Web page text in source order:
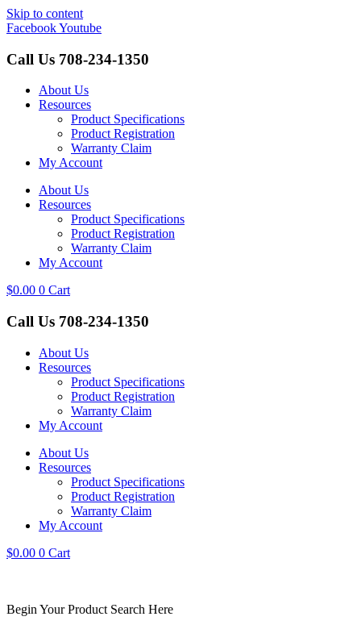
Skip to content
FacebookYoutube
Call Us 708-234-1350
About Us
Resources
Product Specifications
Product Registration
Warranty Claim
My Account
About Us
Resources
Product Specifications
Product Registration
Warranty Claim
My Account
$0.00 0 Cart
Call Us 708-234-1350
About Us
Resources
Product Specifications
Product Registration
Warranty Claim
My Account
About Us
Resources
Product Specifications
Product Registration
Warranty Claim
My Account
$0.00 0 Cart
Begin Your Product Search Here